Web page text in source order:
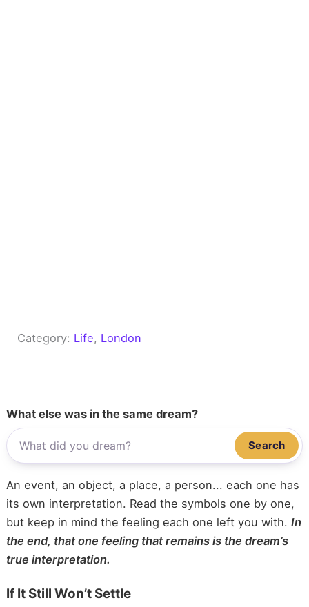
Category: Life, London
What else was in the same dream?
Search
An event, an object, a place, a person... each one has
its own interpretation. Read the symbols one by one,
but keep in mind the feeling each one left you with. In
the end, that one feeling that remains is the dream’s
true interpretation.
If It Still Won’t Settle